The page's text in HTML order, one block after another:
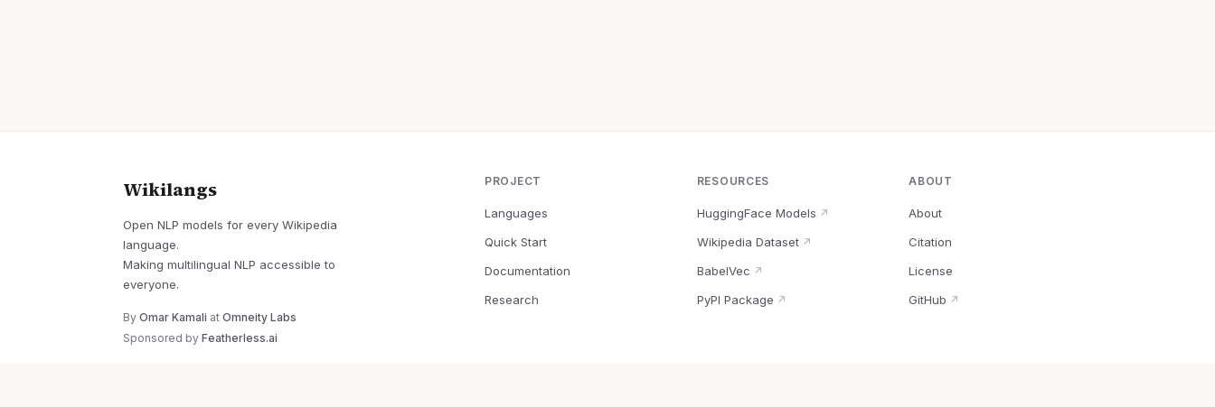
Wikilangs
Open NLP models for every Wikipedia
language.
Making multilingual NLP accessible to
everyone.
By Omar Kamali at Omneity Labs
Sponsored by Featherless.ai
PROJECT
Languages
Quick Start
Documentation
Research
RESOURCES
HuggingFace Models ↗
Wikipedia Dataset↗
BabelVec ↗
PyPI Package ↗
ABOUT
About
Citation
License
GitHub ↗